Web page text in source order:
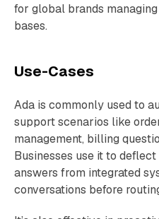
for global brands
bases.
Use-Cases
Ada is commonly used to
support scenarios like
management, billing
Businesses use it to
answers from integrated
conversations before